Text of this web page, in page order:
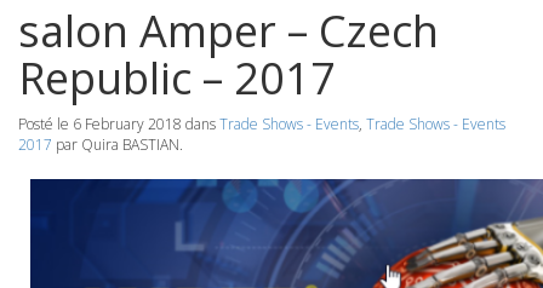
salon Amper – Czech
Republic – 2017
Posté le 6 February 2018 dansTrade Shows - Events, Trade Shows - Events
2017 par Quira BASTIAN.